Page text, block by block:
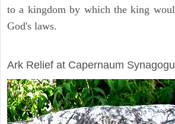
to a kingdom by which the king
God's laws.
Ark Relief at Capernaum